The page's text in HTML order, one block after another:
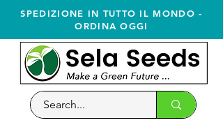
SPEDIZIONE IN TUTTO IL MONDO -
ORDINA OGGI